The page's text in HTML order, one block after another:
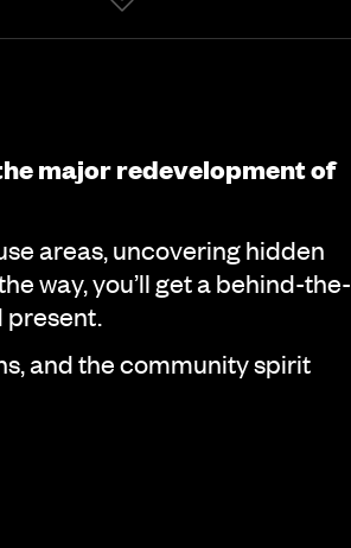
major redevelopment of
areas, uncovering hidden
way, you’ll get a behind-the-
present.
and the community spirit